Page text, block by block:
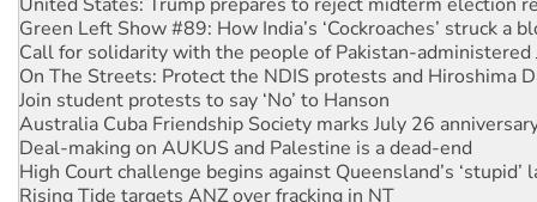
Call for solidarity with the people of Pakistan-administered
On The Streets: Protect the NDIS protests and Hiroshima
Join student protests to say ‘No’ to Hanson
Australia Cuba Friendship Society marks July 26
Deal-making on AUKUS and Palestine is a dead-end
High Court challenge begins against Queensland’s ‘stupid’
Rising Tide targets ANZ over fracking in NT
Why you must book now for Ecosocialism 2026